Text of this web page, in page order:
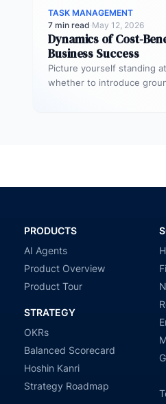
TASK MANAGEMENT
7 min read·May 12, 2026
Dynamics of Cost-
Business Success
Picture yourself standing
whether to introduce
PRODUCTS
AI Agents
Product Overview
Product Tour
STRATEGY
OKRs
Balanced Scorecard
Hoshin Kanri
Strategy Roadmap